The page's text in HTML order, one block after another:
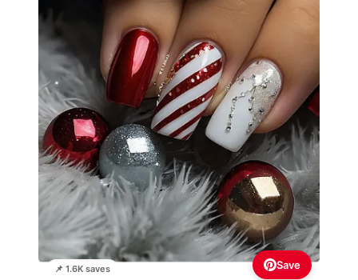
📌 1.6K saves Save